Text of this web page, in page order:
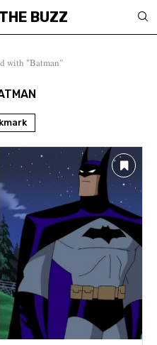
BUZZ
with "Batman"